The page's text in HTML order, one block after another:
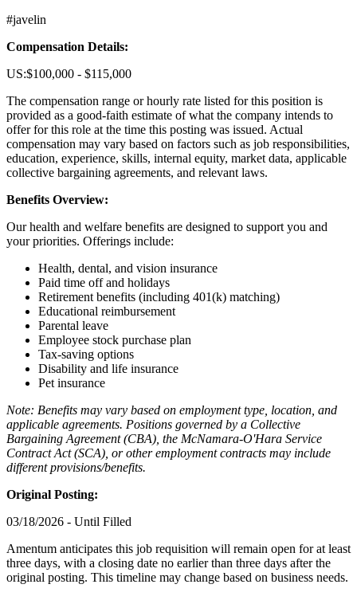
#javelin
Compensation Details:
US:$100,000 - $115,000
The compensation range or hourly rate listed for this position is
provided as a good-faith estimate of what the company intends to
offer for this role at the time this posting was issued. Actual
compensation may vary based on factors such as job responsibilities,
education, experience, skills, internal equity, market data, applicable
collective bargaining agreements, and relevant laws.
Benefits Overview:
Our health and welfare benefits are designed to support you and
your priorities. Offerings include:
Health, dental, and vision insurance
Paid time off and holidays
Retirement benefits (including 401(k) matching)
Educational reimbursement
Parental leave
Employee stock purchase plan
Tax-saving options
Disability and life insurance
Pet insurance
Note: Benefits may vary based on employment type, location, and
applicable agreements. Positions governed by a Collective
Bargaining Agreement (CBA), the McNamara-O'Hara Service
Contract Act (SCA), or other employment contracts may include
different provisions/benefits.
Original Posting:
03/18/2026 - Until Filled
Amentum anticipates this job requisition will remain open for at least
three days, with a closing date no earlier than three days after the
original posting. This timeline may change based on business needs.